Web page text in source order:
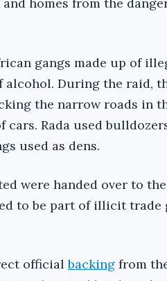
homes from the
gangs made up of
During the raid,
the narrow roads in
Rada used
used as dens.
were handed over to
to be part of illicit trade
officialbacking from